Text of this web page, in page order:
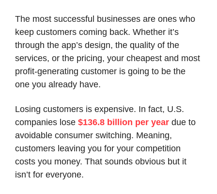
The most successful businesses are ones who
keep customers coming back. Whether it’s
through the app’s design, the quality of the
services, or the pricing, your cheapest and most
profit-generating customer is going to be the
one you already have.
Losing customers is expensive. In fact, U.S.
companies lose $136.8 billion per year due to
avoidable consumer switching. Meaning,
customers leaving you for your competition
costs you money. That sounds obvious but it
isn’t for everyone.